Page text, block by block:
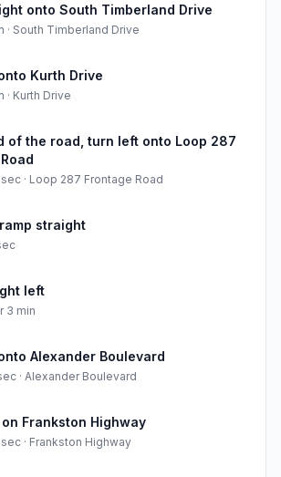
onto South Timberland Drive
· South Timberland Drive
Kurth Drive
· Kurth Drive
of the road, turn left onto Loop 287
sec · Loop 287 Frontage Road
straight
left
3 min
Alexander Boulevard
· Alexander Boulevard
Frankston Highway
· Frankston Highway